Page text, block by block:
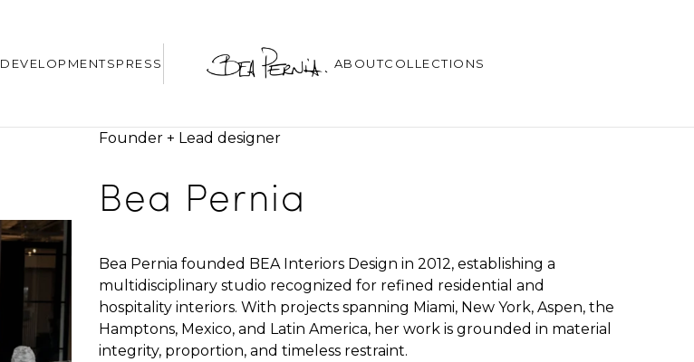
DEVELOPMENTSPRESS ABOUTCOLLECTIONS
Founder + Lead designer
Bea Pernia
Bea Pernia founded BEA Interiors Design in 2012, establishing a
multidisciplinary studio recognized for refined residential and
hospitality interiors. With projects spanning Miami, New York, Aspen, the
Hamptons, Mexico, and Latin America, her work is grounded in material
integrity, proportion, and timeless restraint.